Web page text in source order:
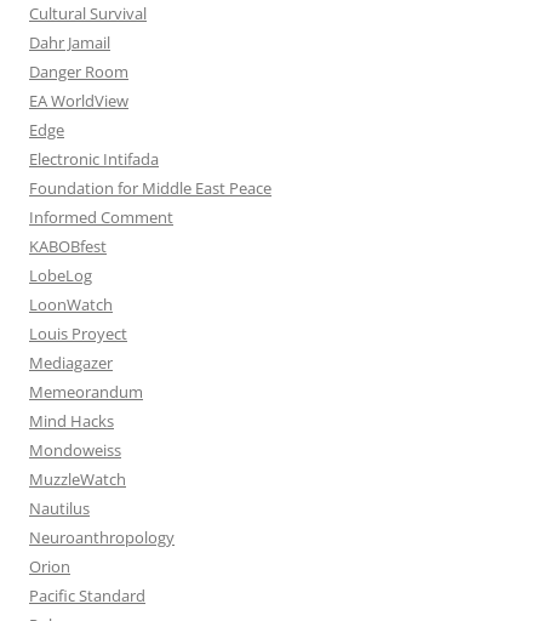
Cultural Survival
Dahr Jamail
Danger Room
EA WorldView
Edge
Electronic Intifada
Foundation for Middle East Peace
Informed Comment
KABOBfest
LobeLog
LoonWatch
Louis Proyect
Mediagazer
Memeorandum
Mind Hacks
Mondoweiss
MuzzleWatch
Nautilus
Neuroanthropology
Orion
Pacific Standard